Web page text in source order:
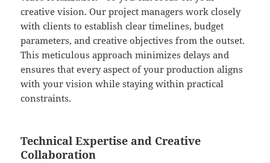
creative vision. Our project managers work closely
with clients to establish clear timelines, budget
parameters, and creative objectives from the outset.
This meticulous approach minimizes delays and
ensures that every aspect of your production aligns
with your vision while staying within practical
constraints.
Technical Expertise and Creative
Collaboration